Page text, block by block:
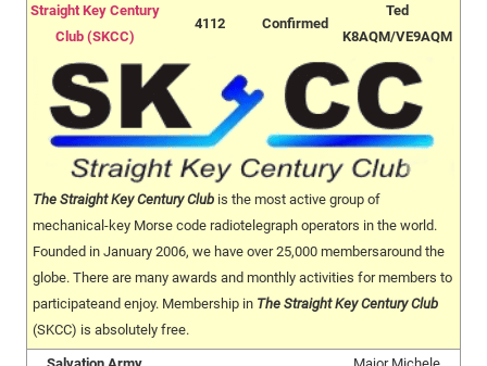
Straight Key Century
Club (SKCC)
4112 Confirmed
Ted
K8AQM/VE9AQM
The Straight Key Century Club is the most active group of
mechanical-key Morse code radiotelegraph operators in the world.
Founded in January 2006, we have over 25,000 membersaround the
globe. There are many awards and monthly activities for members to
participateand enjoy. Membership in The Straight Key Century Club
(SKCC) is absolutely free.